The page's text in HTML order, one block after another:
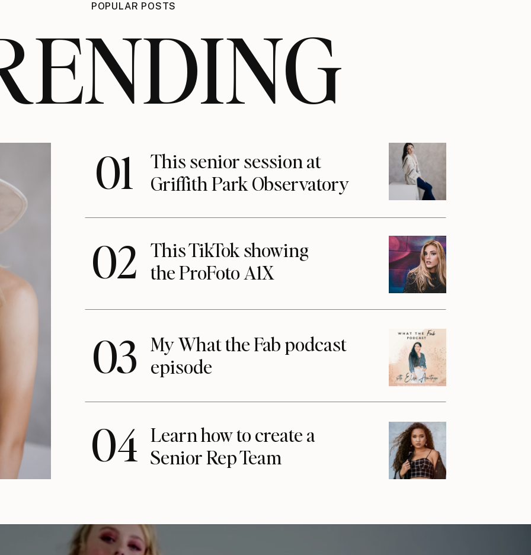
POPULAR POSTS
01
This senior session at
Griffith Park Observatory
02 This TikTok showing
the ProFoto A1X
03
My What the Fab podcast
episode
04 Learn how to create a
Senior Rep Team